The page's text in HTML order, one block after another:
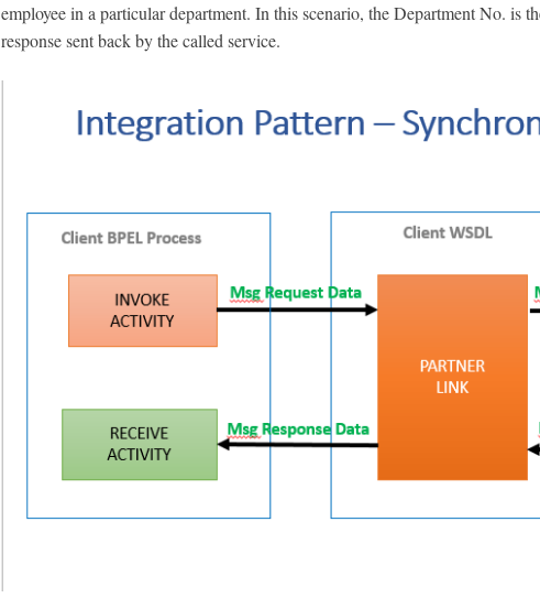
employee in a particular department. In this scenario, the Department No.
response sent back by the called service.